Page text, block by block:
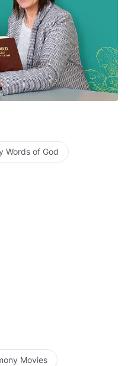
Words of God
Movies